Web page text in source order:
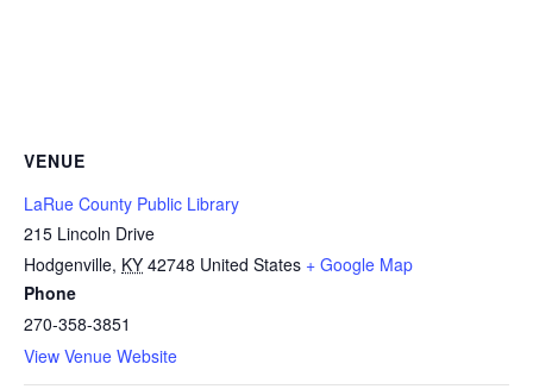
VENUE
LaRue County Public Library
215 Lincoln Drive
Hodgenville, KY 42748 United States + Google Map
Phone
270-358-3851
View Venue Website